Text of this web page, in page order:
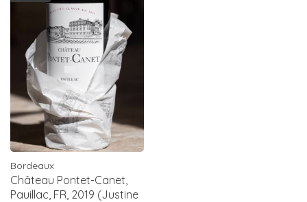
Bordeaux
Château Pontet-Canet,
Pauillac, FR, 2019 (Justine